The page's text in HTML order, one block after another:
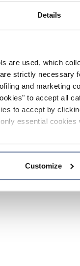
Details
are used, which
strictly necessary
and marketing
to accept all
to accept by
essential
Customize